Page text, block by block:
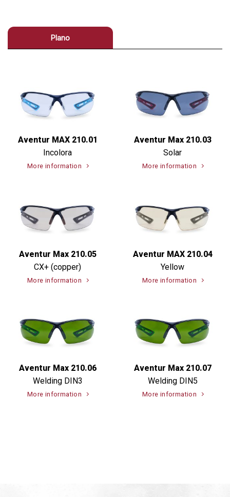
Plano
Aventur MAX 210.01
Incolora
More information
Aventur Max 210.03
Solar
More information
Aventur Max 210.05
CX+ (copper)
More information
Aventur MAX 210.04
Yellow
More information
Aventur Max 210.06
Welding DIN3
More information
Aventur Max 210.07
Welding DIN5
More information